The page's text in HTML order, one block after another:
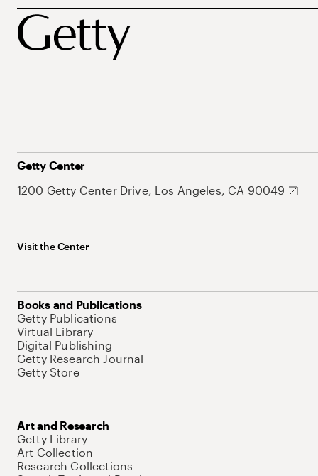
Getty Center
1200 Getty Center Drive, Los Angeles, CA 90049
Visit the Center
Books and Publications
Getty Publications
Virtual Library
Digital Publishing
Getty Research Journal
Getty Store
Art and Research
Getty Library
Art Collection
Research Collections